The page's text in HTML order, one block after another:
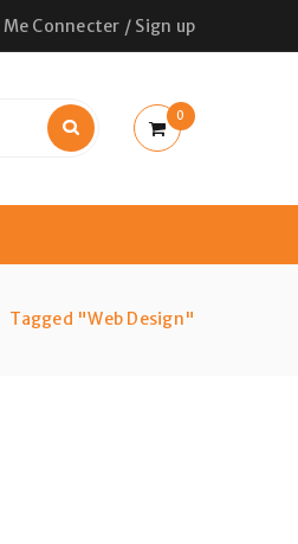
Me Connecter / Sign up
0
Tagged "Web Design"